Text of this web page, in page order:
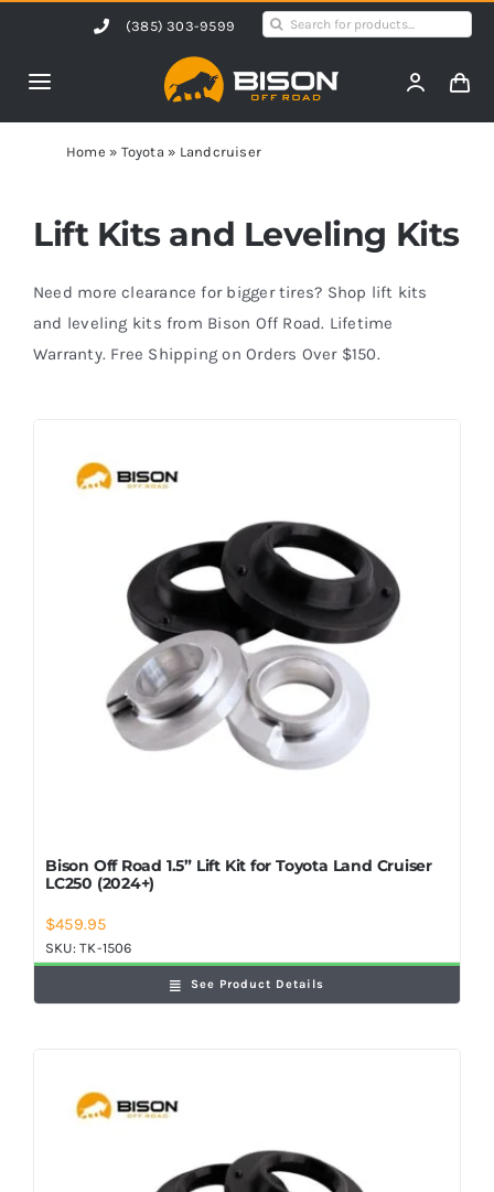
content
(385) 303-9599
Search
Toggle
Navigation
Home
Products
Shop by Vehicle
Contact Us
Home » Toyota » Landcruiser
Lift Kits and Leveling Kits
Need more clearance for bigger tires? Shop lift kits
and leveling kits from Bison Off Road. Lifetime
Warranty. Free Shipping on Orders Over $150.
Bison Off Road 1.5” Lift Kit for Toyota Land Cruiser
LC250 (2024+)
$459.95
SKU:TK-1506
See Product Details